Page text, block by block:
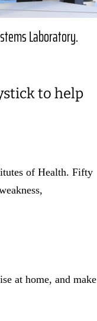
Laboratory.
to help
of Health. Fifty
at home, and make